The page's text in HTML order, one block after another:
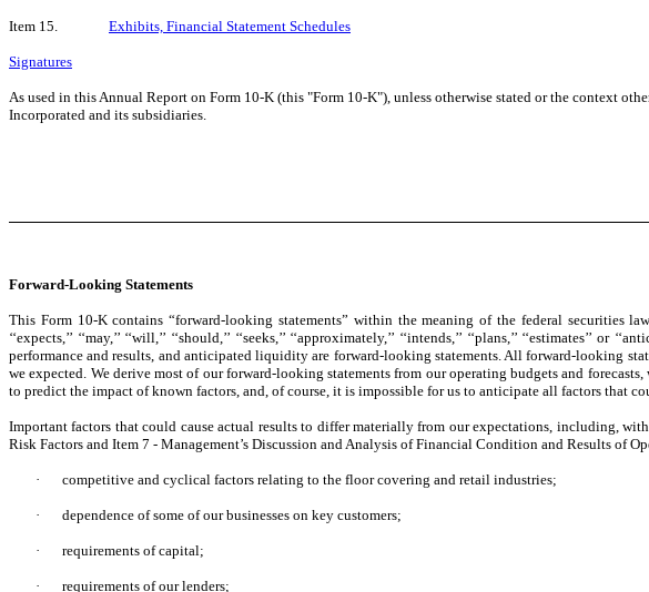
Item 15. Exhibits, Financial Statement Schedules
Signatures
As used in this Annual Report on Form 10-K (this "Form 10-K"), unless otherwise stated or the context
Incorporated and its subsidiaries.
Forward-Looking Statements
This Form 10-K contains “forward-looking statements” within the meaning of the federal securities
‘‘expects,’’ ‘‘may,’’ ‘‘will,’’ ‘‘should,’’ ‘‘seeks,’’ ‘‘approximately,’’ ‘‘intends,’’ ‘‘plans,’’
performance and results, and anticipated liquidity are forward-looking statements. All forward-looking
we expected. We derive most of our forward-looking statements from our operating budgets and
to predict the impact of known factors, and, of course, it is impossible for us to anticipate all factors that
Important factors that could cause actual results to differ materially from our expectations, including,
Risk Factors and Item 7 - Management’s Discussion and Analysis of Financial Condition and Results of
· competitive and cyclical factors relating to the floor covering and retail industries;
· dependence of some of our businesses on key customers;
· requirements of capital;
· requirements of our lenders;